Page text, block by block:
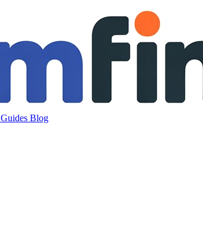
Guides Blog